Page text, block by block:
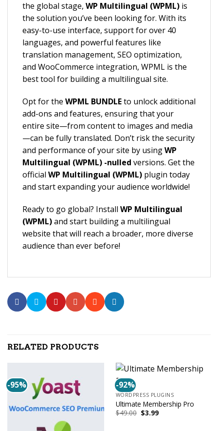
the global stage, WP Multilingual (WPML) is
the solution you’ve been looking for. With its
easy-to-use interface, support for over 40
languages, and powerful features like
translation management, SEO optimization,
and WooCommerce integration, WPML is the
best tool for building a multilingual site.
Opt for the WPML BUNDLEto unlock additional
add-ons and features, ensuring that your
entire site—from content to images and media
—can be fully translated. Don’t risk the security
and performance of your site by usingWP
Multilingual (WPML) -nulled versions. Get the
official WP Multilingual (WPML) plugin today
and start expanding your audience worldwide!
Ready to go global? Install WP Multilingual
(WPML)and start building a multilingual
website that will reach a broader, more diverse
audience than ever before!
RELATED PRODUCTS
-95% -92%
WORDPRESS PLUGINS
Ultimate Membership Pro
$49.00 Original
price
$3.99Current